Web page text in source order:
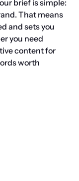
brief is simple:
That means
and sets you
you need
content for
worth